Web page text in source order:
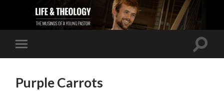
Purple Carrots